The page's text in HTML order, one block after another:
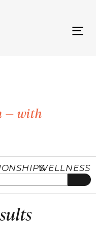
— with
WELLNESS